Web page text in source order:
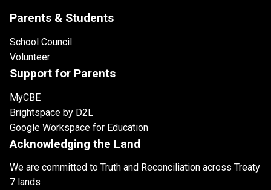
Parents & Students
School Council
Volunteer
Support for Parents
MyCBE
Brightspace by D2L
Google Workspace for Education
Acknowledging the Land
We are committed to Truth and Reconciliation across Treaty
7 lands